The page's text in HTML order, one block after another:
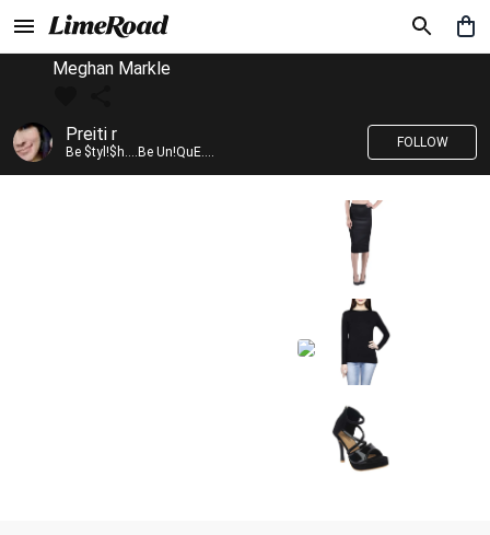
Meghan Markle
Preiti r
Be $tyl!$h....Be Un!QuE....
FOLLOW